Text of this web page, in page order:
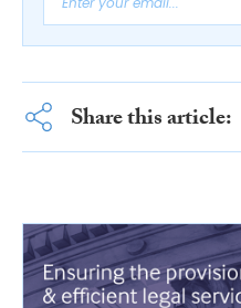
Share this article: